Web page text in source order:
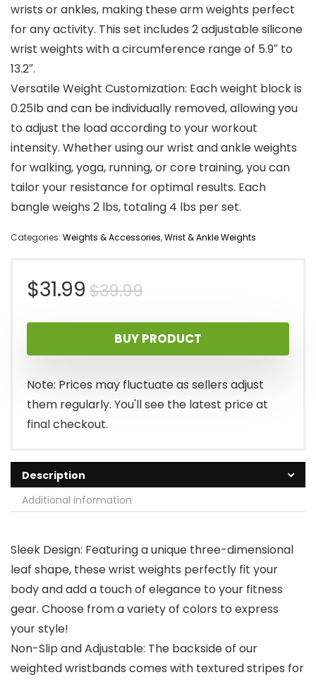
wrists or ankles, making these arm weights perfect
for any activity. This set includes 2 adjustable silicone
wrist weights with a circumference range of 5.9″ to
13.2″.
Versatile Weight Customization: Each weight block is
0.25lb and can be individually removed, allowing you
to adjust the load according to your workout
intensity. Whether using our wrist and ankle weights
for walking, yoga, running, or core training, you can
tailor your resistance for optimal results. Each
bangle weighs 2 lbs, totaling 4 lbs per set.
Categories: Weights & Accessories,Wrist & Ankle Weights
$39.99Original
price
was:
$39.99.
$31.99
Current
price
is:
$31.99.
BUY PRODUCT
Note: Prices may fluctuate as sellers adjust
them regularly. You'll see the latest price at
final checkout.
Description
Additional information
Sleek Design: Featuring a unique three-dimensional
leaf shape, these wrist weights perfectly fit your
body and add a touch of elegance to your fitness
gear. Choose from a variety of colors to express
your style!
Non-Slip and Adjustable: The backside of our
weighted wristbands comes with textured stripes for